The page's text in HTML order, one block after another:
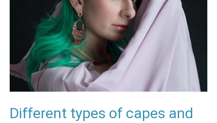
Different types of capes and
cloaks